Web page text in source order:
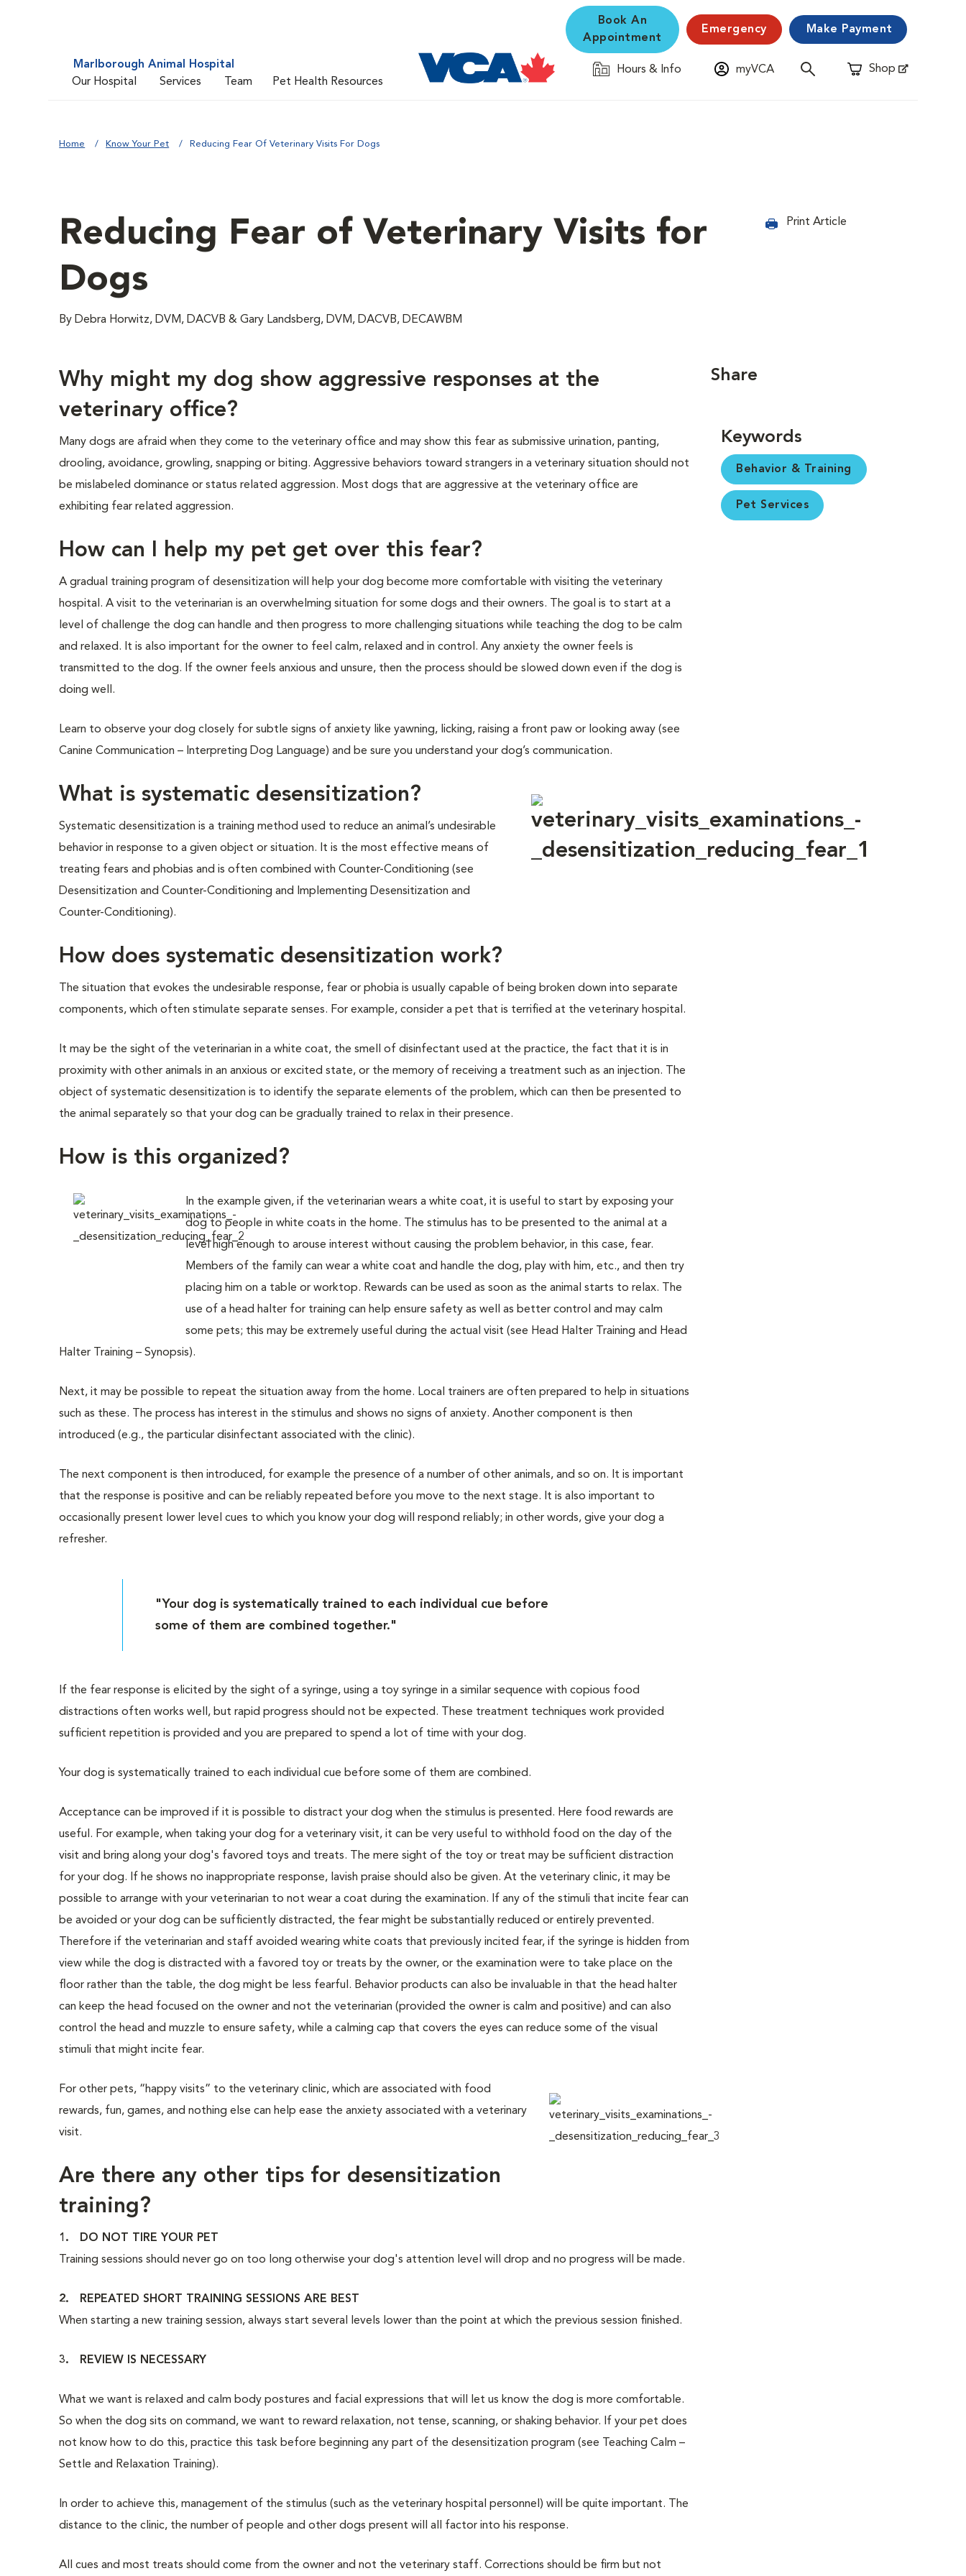
Marlborough Animal Hospital
Our Hospital
Services Team Pet Health Resources
Book An
Appointment
Emergency Make Payment
Hours & Info myVCA Shop
Opens in New Window
Home Know Your Pet Reducing Fear Of Veterinary Visits For Dogs
Reducing Fear of Veterinary Visits for
Dogs
By Debra Horwitz, DVM, DACVB & Gary Landsberg, DVM, DACVB, DECAWBM
Print Article
Why might my dog show aggressive responses at the
veterinary office?
Many dogs are afraid when they come to the veterinary office and may show this fear as submissive urination, panting,
drooling, avoidance, growling, snapping or biting. Aggressive behaviors toward strangers in a veterinary situation should not
be mislabeled dominance or status related aggression. Most dogs that are aggressive at the veterinary office are
exhibiting fear related aggression.
How can I help my pet get over this fear?
A gradual training program of desensitization will help your dog become more comfortable with visiting the veterinary
hospital. A visit to the veterinarian is an overwhelming situation for some dogs and their owners. The goal is to start at a
level of challenge the dog can handle and then progress to more challenging situations while teaching the dog to be calm
and relaxed. It is also important for the owner to feel calm, relaxed and in control. Any anxiety the owner feels is
transmitted to the dog. If the owner feels anxious and unsure, then the process should be slowed down even if the dog is
doing well.
Learn to observe your dog closely for subtle signs of anxiety like yawning, licking, raising a front paw or looking away (see
Canine Communication – Interpreting Dog Language) and be sure you understand your dog’s communication.
What is systematic desensitization?
Systematic desensitization is a training method used to reduce an animal’s undesirable
behavior in response to a given object or situation. It is the most effective means of
treating fears and phobias and is often combined with Counter-Conditioning (see
Desensitization and Counter-Conditioning and Implementing Desensitization and
Counter-Conditioning).
How does systematic desensitization work?
The situation that evokes the undesirable response, fear or phobia is usually capable of being broken down into separate
components, which often stimulate separate senses. For example, consider a pet that is terrified at the veterinary hospital.
It may be the sight of the veterinarian in a white coat, the smell of disinfectant used at the practice, the fact that it is in
proximity with other animals in an anxious or excited state, or the memory of receiving a treatment such as an injection. The
object of systematic desensitization is to identify the separate elements of the problem, which can then be presented to
the animal separately so that your dog can be gradually trained to relax in their presence.
How is this organized?
In the example given, if the veterinarian wears a white coat, it is useful to start by exposing your
dog to people in white coats in the home. The stimulus has to be presented to the animal at a
level high enough to arouse interest without causing the problem behavior, in this case, fear.
Members of the family can wear a white coat and handle the dog, play with him, etc., and then try
placing him on a table or worktop. Rewards can be used as soon as the animal starts to relax. The
use of a head halter for training can help ensure safety as well as better control and may calm
some pets; this may be extremely useful during the actual visit (see Head Halter Training and Head
Halter Training – Synopsis).
Next, it may be possible to repeat the situation away from the home. Local trainers are often prepared to help in situations
such as these. The process has interest in the stimulus and shows no signs of anxiety. Another component is then
introduced (e.g., the particular disinfectant associated with the clinic).
The next component is then introduced, for example the presence of a number of other animals, and so on. It is important
that the response is positive and can be reliably repeated before you move to the next stage. It is also important to
occasionally present lower level cues to which you know your dog will respond reliably; in other words, give your dog a
refresher.
"Your dog is systematically trained to each individual cue before
some of them are combined together."
If the fear response is elicited by the sight of a syringe, using a toy syringe in a similar sequence with copious food
distractions often works well, but rapid progress should not be expected. These treatment techniques work provided
sufficient repetition is provided and you are prepared to spend a lot of time with your dog.
Your dog is systematically trained to each individual cue before some of them are combined.
Acceptance can be improved if it is possible to distract your dog when the stimulus is presented. Here food rewards are
useful. For example, when taking your dog for a veterinary visit, it can be very useful to withhold food on the day of the
visit and bring along your dog's favored toys and treats. The mere sight of the toy or treat may be sufficient distraction
for your dog. If he shows no inappropriate response, lavish praise should also be given. At the veterinary clinic, it may be
possible to arrange with your veterinarian to not wear a coat during the examination. If any of the stimuli that incite fear can
be avoided or your dog can be sufficiently distracted, the fear might be substantially reduced or entirely prevented.
Therefore if the veterinarian and staff avoided wearing white coats that previously incited fear, if the syringe is hidden from
view while the dog is distracted with a favored toy or treats by the owner, or the examination were to take place on the
floor rather than the table, the dog might be less fearful. Behavior products can also be invaluable in that the head halter
can keep the head focused on the owner and not the veterinarian (provided the owner is calm and positive) and can also
control the head and muzzle to ensure safety, while a calming cap that covers the eyes can reduce some of the visual
stimuli that might incite fear.
For other pets, “happy visits” to the veterinary clinic, which are associated with food
rewards, fun, games, and nothing else can help ease the anxiety associated with a veterinary
visit.
Are there any other tips for desensitization
training?
1. DO NOT TIRE YOUR PET
Training sessions should never go on too long otherwise your dog's attention level will drop and no progress will be made.
2. REPEATED SHORT TRAINING SESSIONS ARE BEST
When starting a new training session, always start several levels lower than the point at which the previous session finished.
3. REVIEW IS NECESSARY
What we want is relaxed and calm body postures and facial expressions that will let us know the dog is more comfortable.
So when the dog sits on command, we want to reward relaxation, not tense, scanning, or shaking behavior. If your pet does
not know how to do this, practice this task before beginning any part of the desensitization program (see Teaching Calm –
Settle and Relaxation Training).
In order to achieve this, management of the stimulus (such as the veterinary hospital personnel) will be quite important. The
distance to the clinic, the number of people and other dogs present will all factor into his response.
All cues and most treats should come from the owner and not the veterinary staff. Corrections should be firm but not
Share
Keywords
Behavior & Training
Pet Services